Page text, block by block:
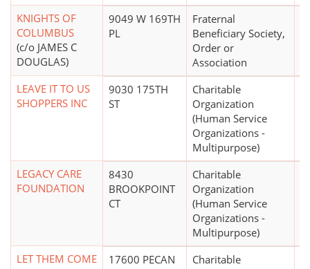
KNIGHTS OF
COLUMBUS
(c/o JAMES C
DOUGLAS)
9049 W 169TH
PL
Fraternal
Beneficiary Society,
Order or
Association
LEAVE IT TO US
SHOPPERS INC
9030 175TH
ST
Charitable
Organization
(Human Service
Organizations -
Multipurpose)
LEGACY CARE
FOUNDATION
8430
BROOKPOINT
CT
Charitable
Organization
(Human Service
Organizations -
Multipurpose)
LET THEM COME
17600 PECAN
Charitable